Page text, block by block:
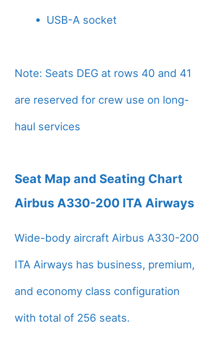
USB-A socket
Note: Seats DEG at rows 40 and 41
are reserved for crew use on long-
haul services
Seat Map and Seating Chart
Airbus A330-200 ITA Airways
Wide-body aircraft Airbus A330-200
ITA Airways has business, premium,
and economy class configuration
with total of 256 seats.